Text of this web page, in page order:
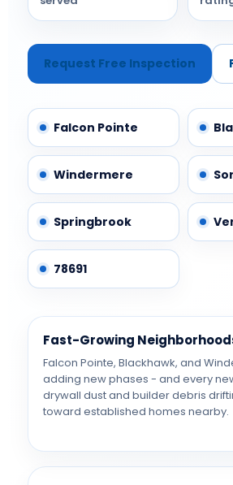
Request Free Inspection
Falcon Pointe
Windermere
Springbrook
78691
Fast-Growing
Falcon Pointe, Blackhawk, and
adding new phases - and every
drywall dust and builder debris
toward established homes nearby.